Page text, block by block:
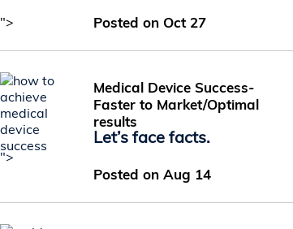
"> Posted on Oct 27
">
Medical Device Success-
Faster to Market/Optimal
results
Let’s face facts.
Posted on Aug 14